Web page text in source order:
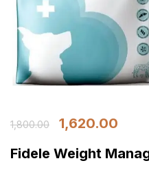
1,800.00
1,620.00
Fidele Weight